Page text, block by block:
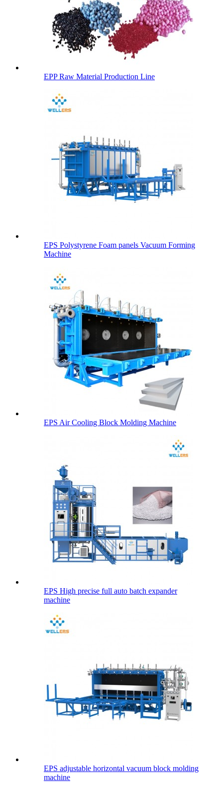
EPP Raw Material Production Line
EPS Polystyrene Foam panels Vacuum Forming
Machine
EPS Air Cooling Block Molding Machine
EPS High precise full auto batch expander
machine
EPS adjustable horizontal vacuum block molding
machine